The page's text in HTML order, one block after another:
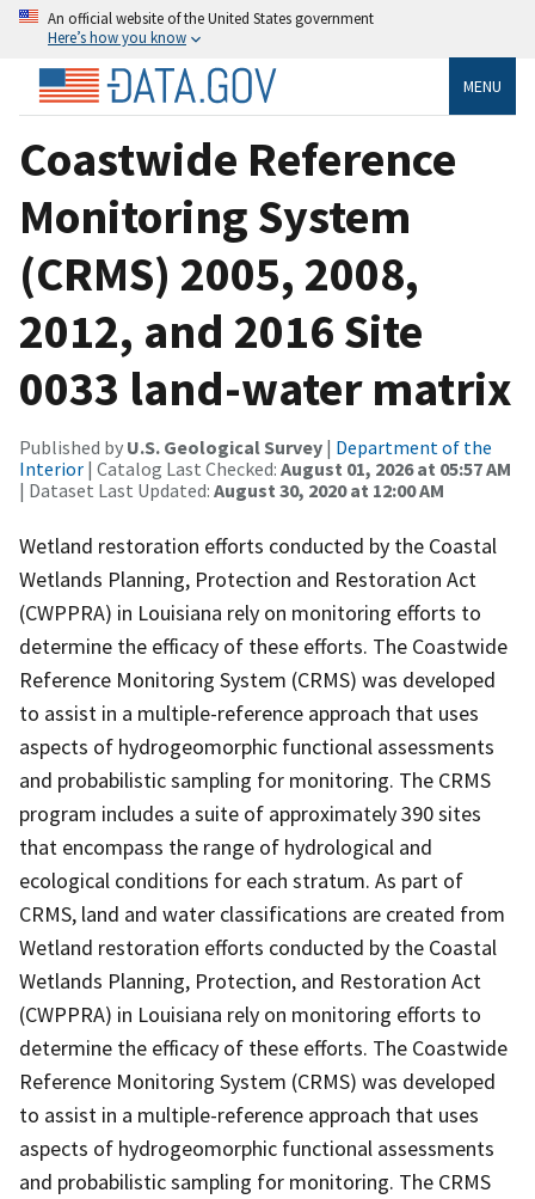
An official website of the United States government
Here’s how you know
MENU
Coastwide Reference
Monitoring System
(CRMS) 2005, 2008,
2012, and 2016 Site
0033 land-water matrix
Published by U.S. Geological Survey | Department of the
Interior | Catalog Last Checked: August 01, 2026 at 05:57 AM
| Dataset Last Updated: August 30, 2020 at 12:00 AM
Wetland restoration efforts conducted by the Coastal
Wetlands Planning, Protection and Restoration Act
(CWPPRA) in Louisiana rely on monitoring efforts to
determine the efficacy of these efforts. The Coastwide
Reference Monitoring System (CRMS) was developed
to assist in a multiple-reference approach that uses
aspects of hydrogeomorphic functional assessments
and probabilistic sampling for monitoring. The CRMS
program includes a suite of approximately 390 sites
that encompass the range of hydrological and
ecological conditions for each stratum. As part of
CRMS, land and water classifications are created from
Wetland restoration efforts conducted by the Coastal
Wetlands Planning, Protection, and Restoration Act
(CWPPRA) in Louisiana rely on monitoring efforts to
determine the efficacy of these efforts. The Coastwide
Reference Monitoring System (CRMS) was developed
to assist in a multiple-reference approach that uses
aspects of hydrogeomorphic functional assessments
and probabilistic sampling for monitoring. The CRMS